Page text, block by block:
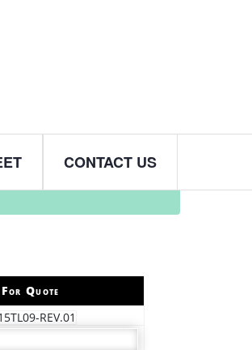
CONTACT US
For Quote
REV.01